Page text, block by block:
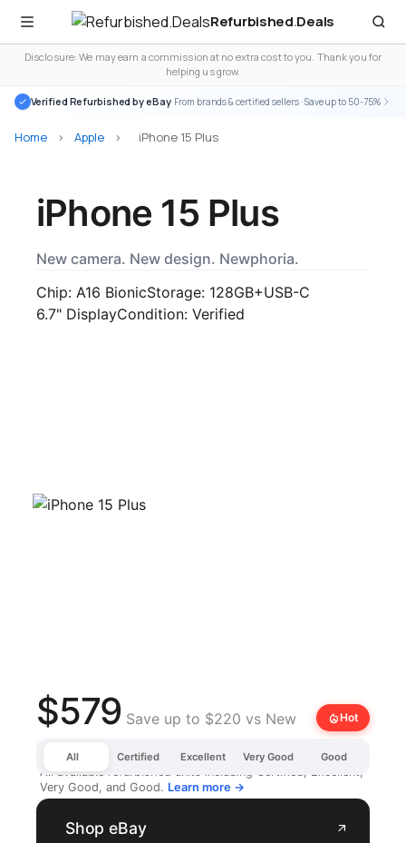
Refurbished.Deals
Disclosure: We may earn a commission at no extra cost to you. Thank you for
helping us grow.
Verified Refurbished by eBay· From brands & certified sellers · Save up to 50-75%
Home > Apple > iPhone 15 Plus
iPhone 15 Plus
New camera. New design. Newphoria.
Chip: A16 BionicStorage: 128GB+USB-C
6.7" DisplayCondition: Verified
$579 Save up to $220 vs New local_fire_departmentHot
All Certified Excellent Very Good Good
All available refurbished units including Certified, Excellent,
Very Good, and Good. Learn more →
Shop eBay arrow_outward